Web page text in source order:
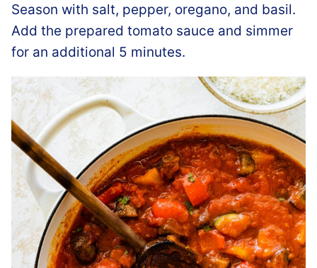
Season with salt, pepper, oregano, and basil.
Add the prepared tomato sauce and simmer
for an additional 5 minutes.